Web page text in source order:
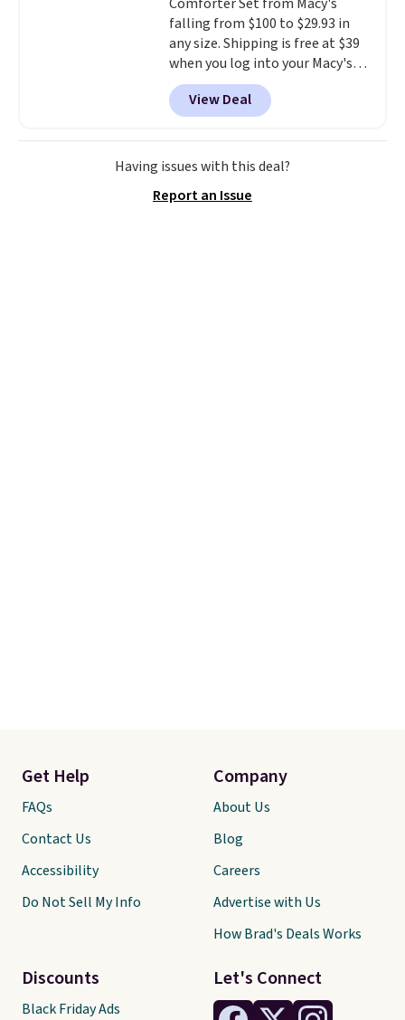
disposable compressed air cans,
making it a convenient option
for cleaning around the house,
garage, or office.
falling from $100 to $29.93 in
any size. Shipping is free at $39
when you log into your Macy's
account, or it adds $10.95.
a floral pattern but if you
reverse it there's a stripe
pattern.The twin set has six
pieces but the queen and king
4.3 out of 5 stars.
View Deal
Having issues with this deal?
Report an Issue
Let's Connect
Get Help
FAQs
Contact Us
Accessibility
Do Not Sell My Info
Discounts
Black Friday Ads
Company
About Us
Blog
Careers
Advertise with Us
How Brad's Deals Works